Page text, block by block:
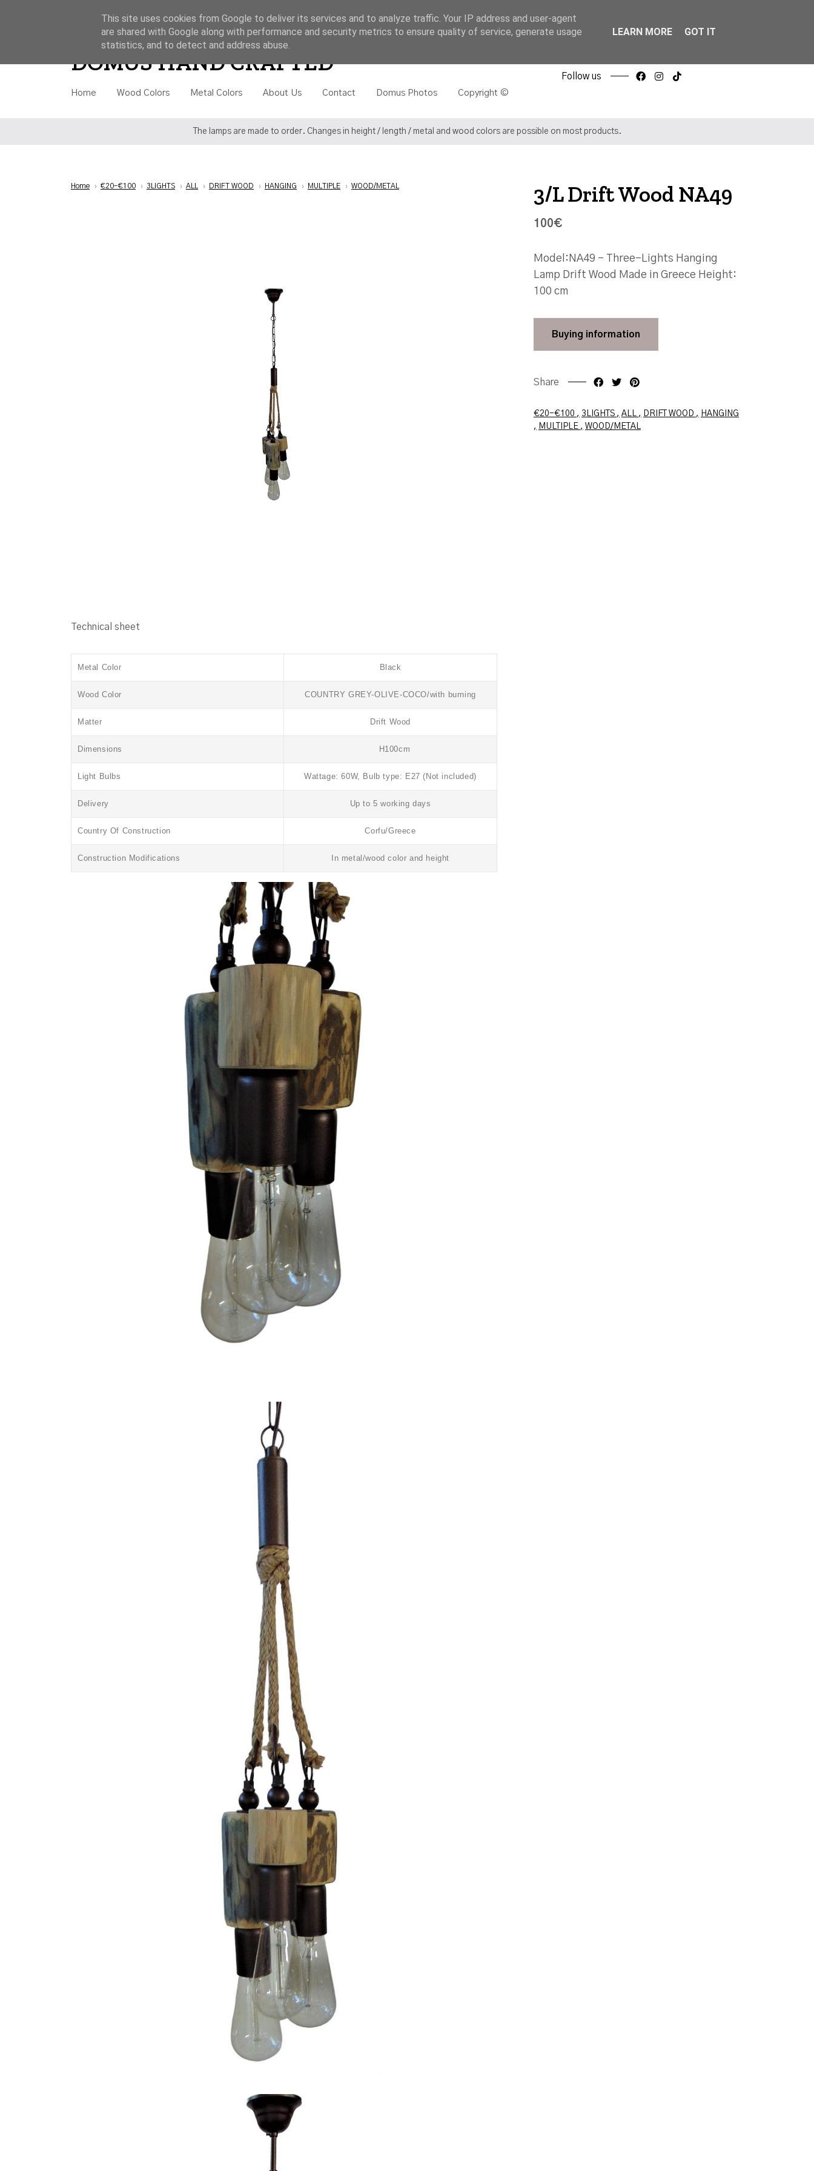
Style Category Price
DOMUS HAND CRAFTED
Home Wood Colors Metal Colors About Us Contact Domus Photos Copyright ©
Follow us
The lamps are made to order. Changes in height / length / metal and wood colors are possible on most products.
Home › €20-€100 › 3LIGHTS › ALL › DRIFT WOOD › HANGING › MULTIPLE › WOOD/METAL
Technical sheet
Metal Color Black
Wood Color COUNTRY GREY-OLIVE-COCO/with burning
Matter Drift Wood
Dimensions H100cm
Light Bulbs Wattage: 60W, Bulb type: E27 (Not included)
Delivery Up to 5 working days
Country Of Construction Corfu/Greece
Construction Modifications In metal/wood color and height
3/L Drift Wood NA49
100€
Model:NA49 - Three-Lights Hanging
Lamp Drift Wood Made in Greece Height:
100 cm
Buying information
Share
€20-€100 3LIGHTS ALL DRIFT WOOD
HANGING
MULTIPLE
WOOD/METAL
This site uses cookies from Google to deliver its services and to analyze traffic. Your IP address and user-agent
are shared with Google along with performance and security metrics to ensure quality of service, generate usage
statistics, and to detect and address abuse.
LEARN MORE GOT IT